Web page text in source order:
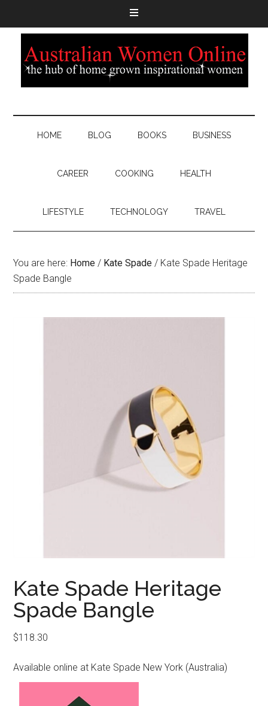
HOME BLOG BOOKS BUSINESS
CAREER COOKING HEALTH
LIFESTYLE TECHNOLOGY TRAVEL
You are here: Home / Kate Spade / Kate Spade Heritage
Spade Bangle
Kate Spade Heritage
Spade Bangle
$118.30
Available online at Kate Spade New York (Australia)